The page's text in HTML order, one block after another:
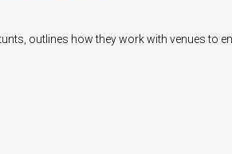
outlines how they work with venues to